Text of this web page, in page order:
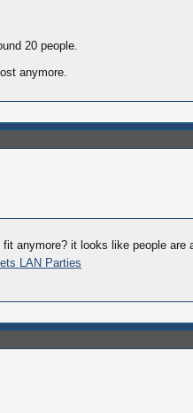
20 people.
anymore.
anymore? it looks like people
LAN Parties